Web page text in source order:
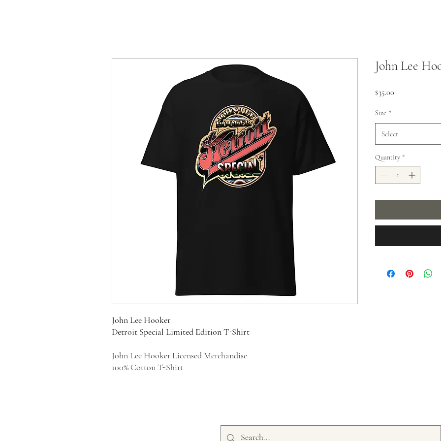
John Lee Hooker
Detroit Special Limited Edition T-Shirt
John Lee Hooker Licensed Merchandise
100% Cotton T-Shirt
John Lee
$35.00
Size *
Select
Quantity *